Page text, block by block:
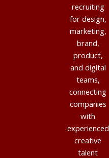
recruiting
for design,
marketing,
brand,
product,
and digital
teams,
connecting
companies
with
experienced
creative
talent